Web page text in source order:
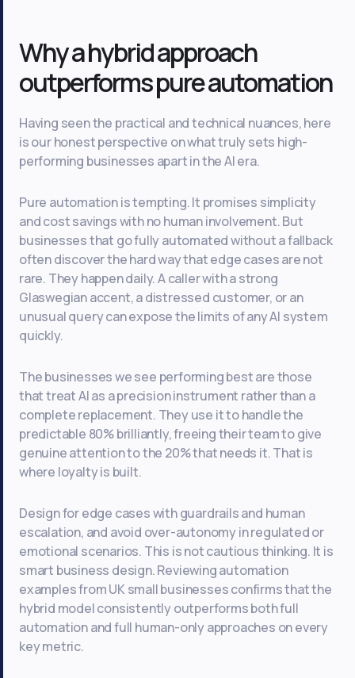
Why a hybrid approach
outperforms pure automation
Having seen the practical and technical nuances, here
is our honest perspective on what truly sets high-
performing businesses apart in the AI era.
Pure automation is tempting. It promises simplicity
and cost savings with no human involvement. But
businesses that go fully automated without a fallback
often discover the hard way that edge cases are not
rare. They happen daily. A caller with a strong
Glaswegian accent, a distressed customer, or an
unusual query can expose the limits of any AI system
quickly.
The businesses we see performing best are those
that treat AI as a precision instrument rather than a
complete replacement. They use it to handle the
predictable 80% brilliantly, freeing their team to give
genuine attention to the 20% that needs it. That is
where loyalty is built.
Design for edge cases with guardrails and human
escalation, and avoid over-autonomy in regulated or
emotional scenarios. This is not cautious thinking. It is
smart business design. Reviewing automation
examples from UK small businesses confirms that the
hybrid model consistently outperforms both full
automation and full human-only approaches on every
key metric.